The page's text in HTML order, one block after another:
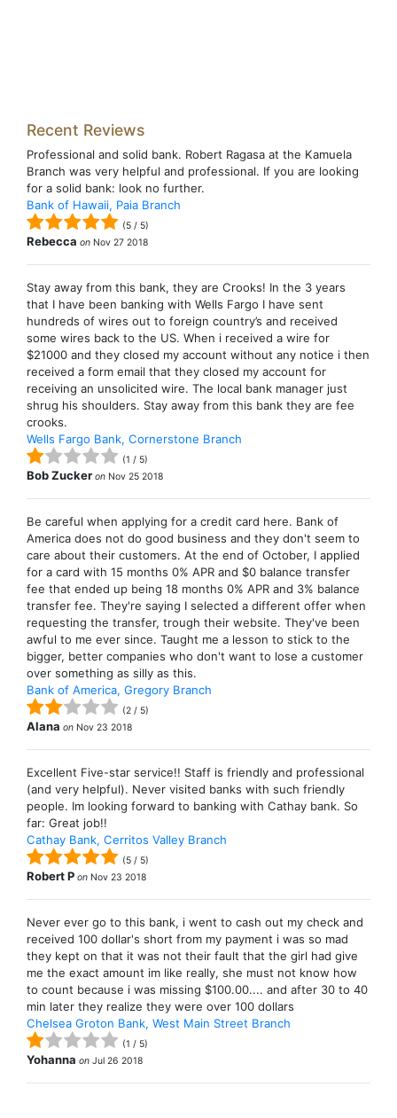
Recent Reviews
Professional and solid bank. Robert Ragasa at the Kamuela
Branch was very helpful and professional. If you are looking
for a solid bank: look no further.
Bank of Hawaii, Paia Branch
(5 / 5)
Rebecca on Nov 27 2018
Stay away from this bank, they are Crooks! In the 3 years
that I have been banking with Wells Fargo I have sent
hundreds of wires out to foreign country’s and received
some wires back to the US. When i received a wire for
$21000 and they closed my account without any notice i then
received a form email that they closed my account for
receiving an unsolicited wire. The local bank manager just
shrug his shoulders. Stay away from this bank they are fee
crooks.
Wells Fargo Bank, Cornerstone Branch
(1 / 5)
Bob Zucker on Nov 25 2018
Be careful when applying for a credit card here. Bank of
America does not do good business and they don't seem to
care about their customers. At the end of October, I applied
for a card with 15 months 0% APR and $0 balance transfer
fee that ended up being 18 months 0% APR and 3% balance
transfer fee. They're saying I selected a different offer when
requesting the transfer, trough their website. They've been
awful to me ever since. Taught me a lesson to stick to the
bigger, better companies who don't want to lose a customer
over something as silly as this.
Bank of America, Gregory Branch
(2 / 5)
Alana on Nov 23 2018
Excellent Five-star service!! Staff is friendly and professional
(and very helpful). Never visited banks with such friendly
people. Im looking forward to banking with Cathay bank. So
far: Great job!!
Cathay Bank, Cerritos Valley Branch
(5 / 5)
Robert P on Nov 23 2018
Never ever go to this bank, i went to cash out my check and
received 100 dollar's short from my payment i was so mad
they kept on that it was not their fault that the girl had give
me the exact amount im like really, she must not know how
to count because i was missing $100.00.... and after 30 to 40
min later they realize they were over 100 dollars
Chelsea Groton Bank, West Main Street Branch
(1 / 5)
Yohanna on Jul 26 2018